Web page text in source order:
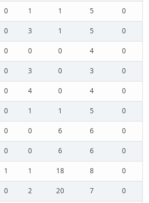
0 1 1 5
0
0 3 1 5
0
0 0 0 4
0
0 3 0 3
0
0 4 0 4
0
0 1 1 5
0
0 0 6 6
0
0 0 6 6
0
1 1 18 8
0
0 2 20 7
0